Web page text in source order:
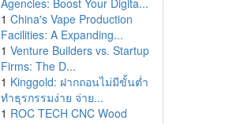
Agencies: Boost Your Digita...
1 China's Vape Production
Facilities: A Expanding...
1 Venture Builders vs. Startup
Firms: The D...
1 Kinggold: ฝากถอนไม่มีขั้นต่ำ
ทำธุรกรรมง่าย จ่าย...
1 ROC TECH CNC Wood